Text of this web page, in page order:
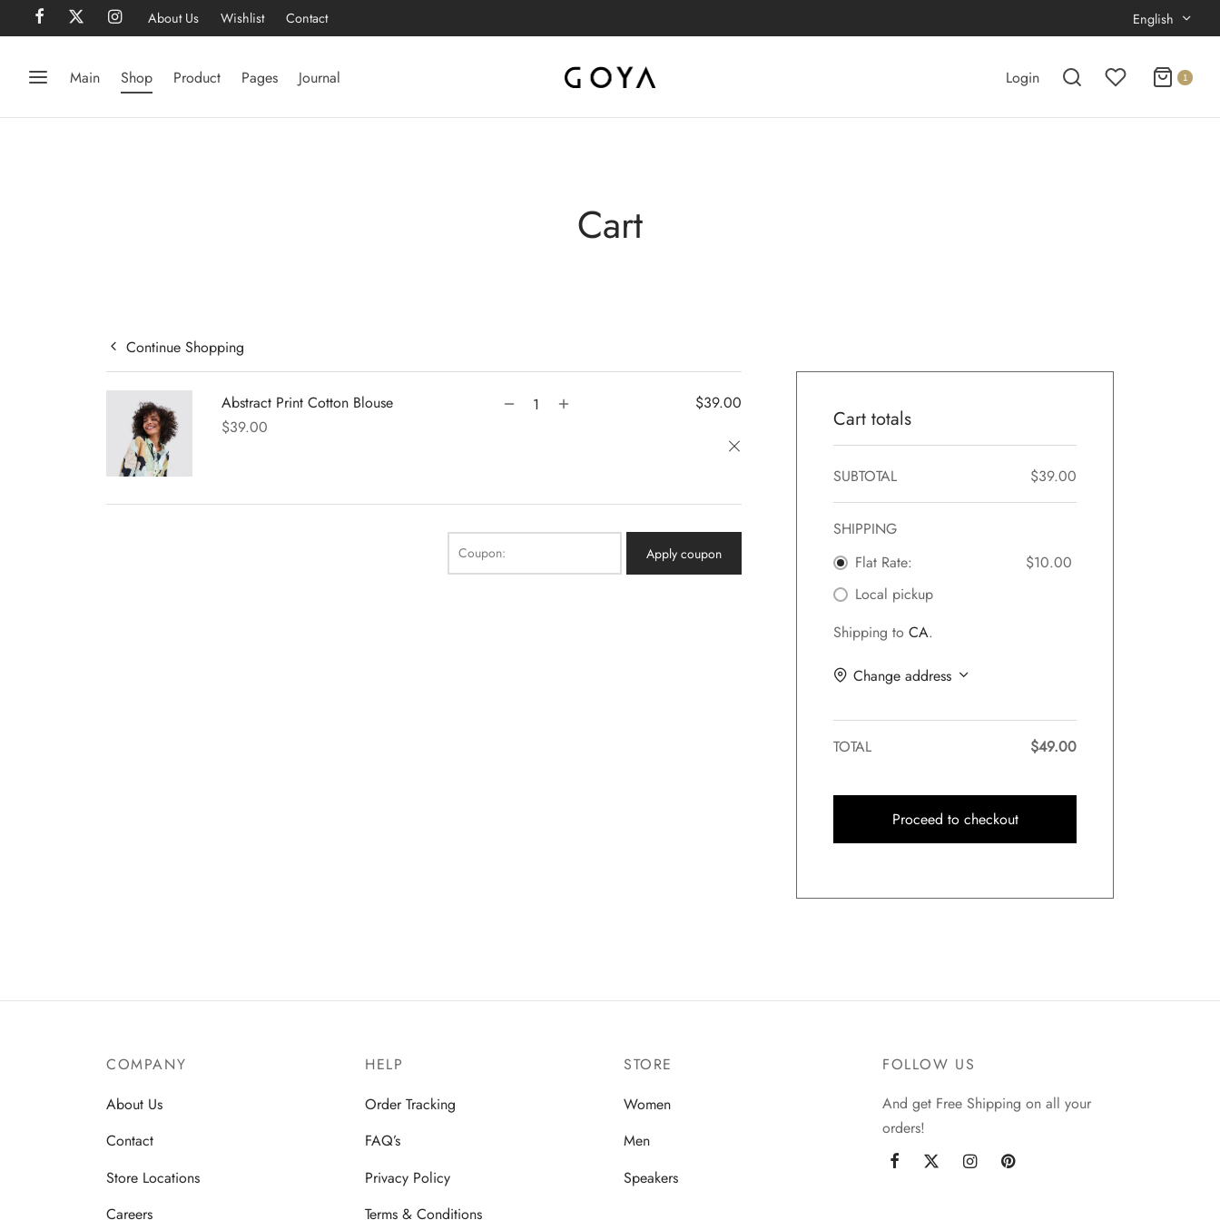
About Us Wishlist Contact English
Main Shop Product Pages Journal Login 1
Cart
Continue Shopping
Abstract Print Cotton Blouse
$39.00
$39.00
×
Coupon: Apply coupon
Cart totals
SUBTOTAL $39.00
SHIPPING
Flat Rate:
$10.00
Local pickup
Shipping to CA.
Change address
TOTAL $49.00
Proceed to checkout
COMPANY
About Us
Contact
Store Locations
Careers
HELP
Order Tracking
FAQ’s
Privacy Policy
Terms & Conditions
STORE
Women
Men
Speakers
FOLLOW US
And get Free Shipping on all your
orders!